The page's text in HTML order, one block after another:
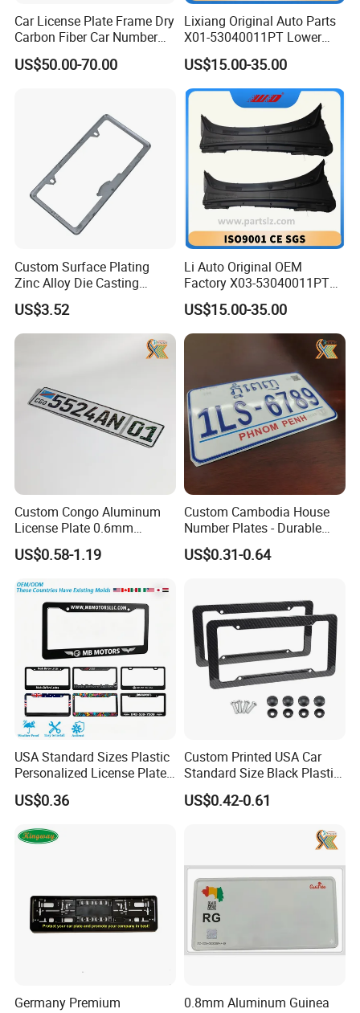
Car License Plate Frame Dry
Carbon Fiber Car Number
License Plate Frame Carbon
Fiber License Plate Frame
US$50.00-70.00
Lixiang Original Auto Parts
X01-53040011PT Lower
Trim of Windshield L8 L9
Auto Spare Parts
US$15.00-35.00
Custom Surface Plating
Zinc Alloy Die Casting
License Plate Frame
US$3.52
Li Auto Original OEM
Factory X03-53040011PT
Lower Trim of Windshield
Lixiang L7 Auto Spare Parts
Supplier with Good Price
US$15.00-35.00
Custom Congo Aluminum
License Plate 0.6mm
Reflective Traffic Sign
Factory Price Plate
US$0.58-1.19
Custom Cambodia House
Number Plates - Durable
Aluminum Metal Door Signs
for Villa & Apartment
US$0.31-0.64
USA Standard Sizes Plastic
Personalized License Plate
Frames
US$0.36
Custom Printed USA Car
Standard Size Black Plastic
License Plate Frame
US$0.42-0.61
Germany Premium
0.8mm Aluminum Guinea